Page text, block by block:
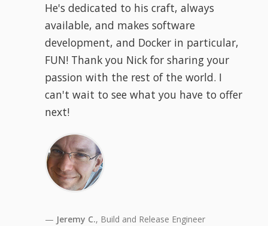
He's dedicated to his craft, always
available, and makes software
development, and Docker in particular,
FUN! Thank you Nick for sharing your
passion with the rest of the world. I
can't wait to see what you have to offer
next!
Jeremy C., Build and Release Engineer